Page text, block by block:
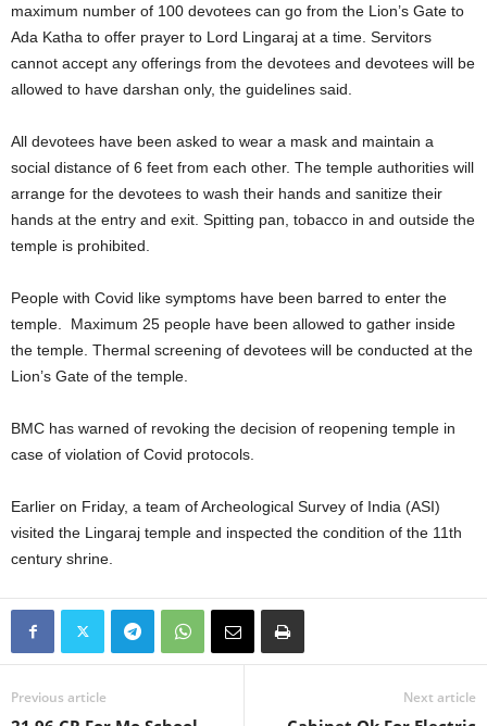
maximum number of 100 devotees can go from the Lion’s Gate to
Ada Katha to offer prayer to Lord Lingaraj at a time. Servitors
cannot accept any offerings from the devotees and devotees will be
allowed to have darshan only, the guidelines said.
All devotees have been asked to wear a mask and maintain a
social distance of 6 feet from each other. The temple authorities will
arrange for the devotees to wash their hands and sanitize their
hands at the entry and exit. Spitting pan, tobacco in and outside the
temple is prohibited.
People with Covid like symptoms have been barred to enter the
temple. Maximum 25 people have been allowed to gather inside
the temple. Thermal screening of devotees will be conducted at the
Lion’s Gate of the temple.
BMC has warned of revoking the decision of reopening temple in
case of violation of Covid protocols.
Earlier on Friday, a team of Archeological Survey of India (ASI)
visited the Lingaraj temple and inspected the condition of the 11th
century shrine.
Previous article Next article